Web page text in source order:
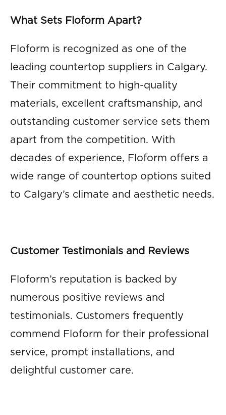
What Sets Floform Apart?
Floform is recognized as one of the
leading countertop suppliers in Calgary.
Their commitment to high-quality
materials, excellent craftsmanship, and
outstanding customer service sets them
apart from the competition. With
decades of experience, Floform offers a
wide range of countertop options suited
to Calgary’s climate and aesthetic needs.
Customer Testimonials and Reviews
Floform’s reputation is backed by
numerous positive reviews and
testimonials. Customers frequently
commend Floform for their professional
service, prompt installations, and
delightful customer care.